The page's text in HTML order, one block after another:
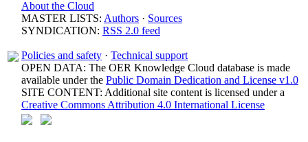
About the Cloud
MASTER LISTS: Authors · Sources
SYNDICATION: RSS 2.0 feed
Policies and safety · Technical support
OPEN DATA: The OER Knowledge Cloud database is made
available under the Public Domain Dedication and License v1.0
SITE CONTENT: Additional site content is licensed under a
Creative Commons Attribution 4.0 International License